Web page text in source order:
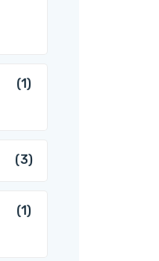
(1)
(3)
(1)